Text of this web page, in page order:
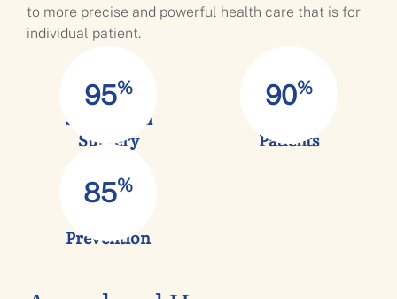
to more precise and powerful health care that is for
individual patient.
95%
Success full
Surgery
90%
Patients
85%
Prevention